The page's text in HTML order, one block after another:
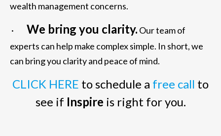
wealth management concerns.
· We bring you clarity. Our team of
experts can help make complex simple. In short, we
can bring you clarity and peace of mind.
CLICK HERE to schedule a free call to
see if Inspire is right for you.